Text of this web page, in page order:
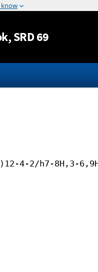
to content
, SRD 69
4-2/h7-8H,3-